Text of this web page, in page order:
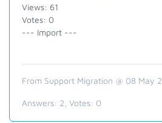
Views: 61
Votes: 0
--- Import ---
From Support Migration @ 08 May
Answers: 2 , Votes: 0